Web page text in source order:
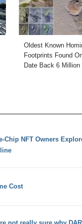
Oldest Known
Footprints Found
Date Back 6 Million
Chip NFT Owners
Cost